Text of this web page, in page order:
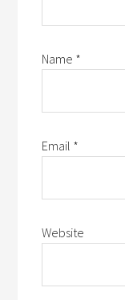
Name *
Email *
Website